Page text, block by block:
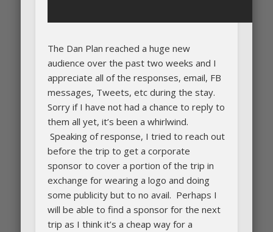
The Dan Plan reached a huge new
audience over the past two weeks and I
appreciate all of the responses, email, FB
messages, Tweets, etc during the stay.
Sorry if I have not had a chance to reply to
them all yet, it’s been a whirlwind.
Speaking of response, I tried to reach out
before the trip to get a corporate
sponsor to cover a portion of the trip in
exchange for wearing a logo and doing
some publicity but to no avail. Perhaps I
will be able to find a sponsor for the next
trip as I think it’s a cheap way for a